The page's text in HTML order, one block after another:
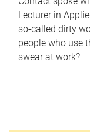
Lecturer in
so-called dirty
people who use
swear at work?